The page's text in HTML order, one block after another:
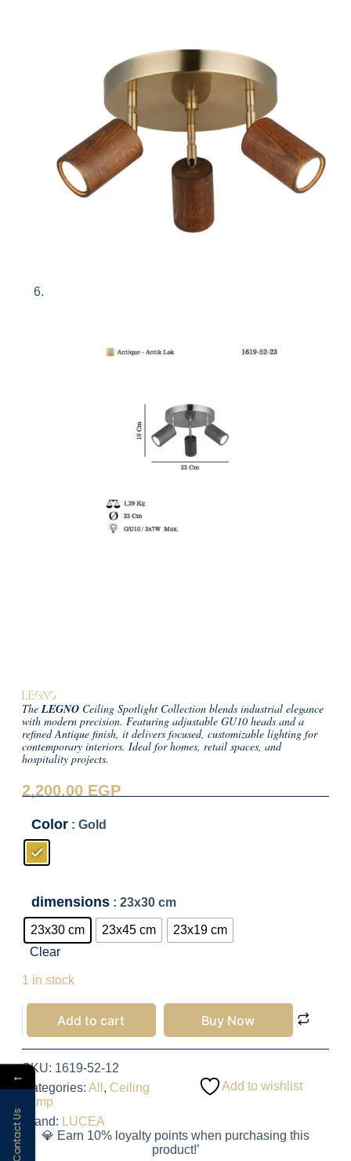
LEGNO
TheLEGNOCeiling Spotlight Collection blends industrial elegance
with modern precision. Featuring adjustable GU10 heads and a
refined Antique finish, it delivers focused, customizable lighting for
contemporary interiors. Ideal for homes, retail spaces, and
hospitality projects.
2,200.00 EGP
Color : Gold
dimensions : 23x30 cm
23x30 cm 23x45 cm
23x19 cm
Clear
1 in stock
Add to cart Buy Now
SKU: 1619-52-12
Categories: All , Ceiling
Lamp
Brand: LUCEA
Add to wishlist
💎 Earn 10% loyalty points when purchasing this
product!’
←
Contact Us